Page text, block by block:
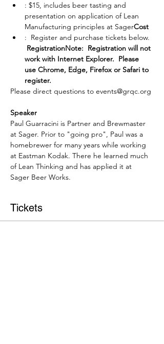
: $15, includes beer tasting and
presentation on application of Lean
Manufacturing principles at SagerCost
:  Register and purchase tickets below.
RegistrationNote:  Registration will not
work with Internet Explorer.  Please
use Chrome, Edge, Firefox or Safari to
register.
Please direct questions to events@grqc.org
Speaker
Paul Guarracini is Partner and Brewmaster
at Sager. Prior to "going pro", Paul was a
homebrewer for many years while working
at Eastman Kodak. There he learned much
of Lean Thinking and has applied it at
Sager Beer Works.
Tickets